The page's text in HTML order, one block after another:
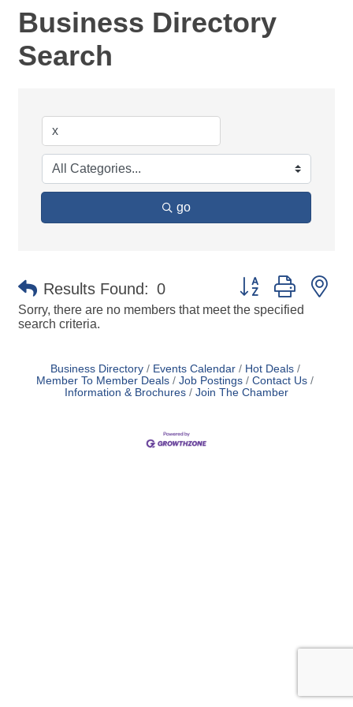
Business Directory
Search
go
Results Found: 0 Button group with
Sorry, there are no members that meet the specified
search criteria.
Business Directory Events Calendar
Hot Deals
Member To Member Deals
Job Postings
Contact Us
Information & Brochures
Join The Chamber